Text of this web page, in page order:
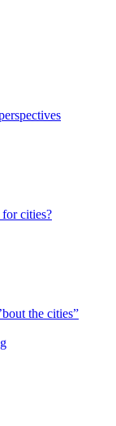
cities?
the cities”